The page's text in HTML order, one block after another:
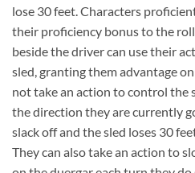
lose 30 feet. Characters
their proficiency bonus to the
beside the driver can use their
sled, granting them advantage
not take an action to control the
the direction they are currently
slack off and the sled loses 30
They can also take an action to